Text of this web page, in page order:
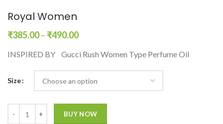
Royal Women
₹385.00– ₹490.00
INSPIRED BY Gucci Rush Women Type Perfume Oil
Size
BUY NOW